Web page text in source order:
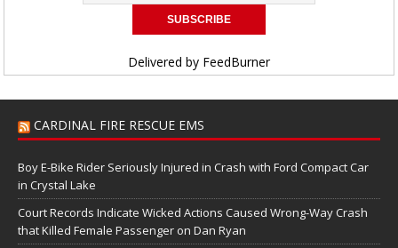
Delivered by FeedBurner
CARDINAL FIRE RESCUE EMS
Boy E-Bike Rider Seriously Injured in Crash with Ford Compact Car
in Crystal Lake
Court Records Indicate Wicked Actions Caused Wrong-Way Crash
that Killed Female Passenger on Dan Ryan